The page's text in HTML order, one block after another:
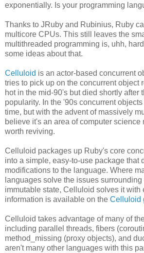
exponentially. Is your programming
Thanks to JRuby and Rubinius, Ruby
multicore CPUs. This still leaves the
multithreaded programming is, uhh,
some ideas about that.
Celluloid is an actor-based concurrent
tries to pick up on the concurrent object
hot in the mid-90's but died shortly after
popularity. In the '90s concurrent
time, but with the advent of massively
believe it's an area of computer science
worth reviving.
Celluloid packages up Ruby's core
into a simple, easy-to-use package that
modifications to the language. Where
languages solve the issues
immutable state, Celluloid solves it with
information is available on the Celluloid
Celluloid takes advantage of many of
including parallel threads, fibers
method_missing (proxy objects), and
aren't many other languages with this